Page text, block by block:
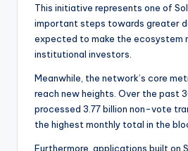
This initiative represents one of
important steps towards greater
expected to make the ecosystem
institutional investors.
Meanwhile, the network’s core
reach new heights. Over the past
processed 3.77 billion non-vote
the highest monthly total in the
Furthermore, applications built on